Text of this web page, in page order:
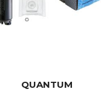
QUANTUM